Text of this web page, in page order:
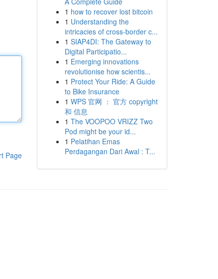
Page
1 how to recover lost bitcoin
1 Understanding the
intricacies of cross-border c...
1 SIAP4DI: The Gateway to
Digital Participatio...
1 Emerging innovations
revolutionise how scientis...
1 Protect Your Ride: A Guide
to Bike Insurance
1 WPS 官网 ： 官方 copyright
和 信息
1 The VOOPOO VRIZZ Two
Pod might be your id...
1 Pelatihan Emas
Perdagangan Dari Awal : T...